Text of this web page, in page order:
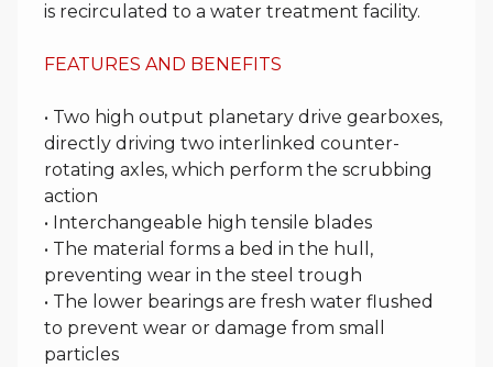
is recirculated to a water treatment facility.
FEATURES AND BENEFITS
• Two high output planetary drive gearboxes,
directly driving two interlinked counter-
rotating axles, which perform the scrubbing
action
• Interchangeable high tensile blades
• The material forms a bed in the hull,
preventing wear in the steel trough
• The lower bearings are fresh water flushed
to prevent wear or damage from small
particles